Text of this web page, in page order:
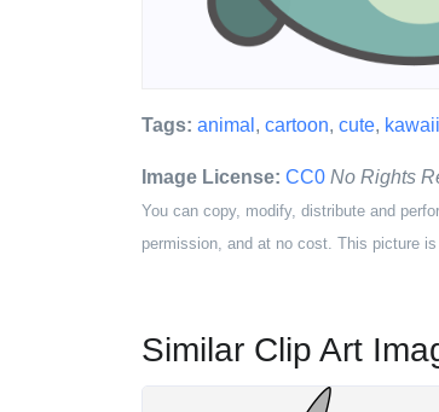
Tags: animal , cartoon, cute, kawaii
Image License: CC0 No Rights
You can copy, modify, distribute and
permission, and at no cost. This picture
Similar Clip Art